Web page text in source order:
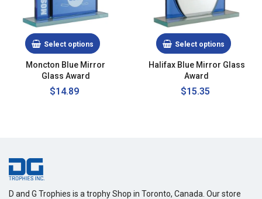
Select options
Moncton Blue Mirror
Glass Award
$14.89
Select options
Halifax Blue Mirror Glass
Award
$15.35
D and G Trophies is a trophy Shop in Toronto, Canada. Our store